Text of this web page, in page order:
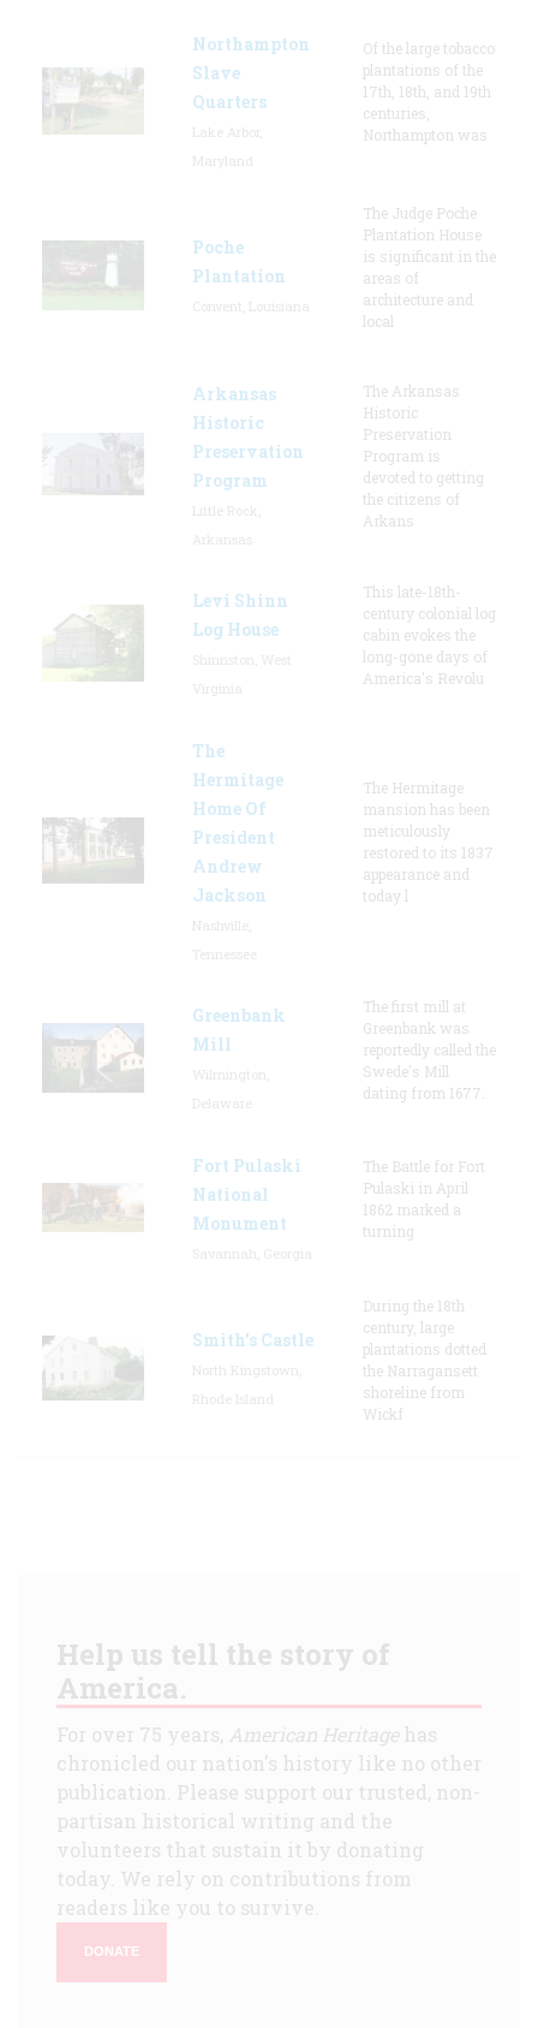
Northampton
Slave
Quarters
Of the large tobacco
plantations of the
17th, 18th, and 19th
centuries,
Northampton was
Poche
Plantation
The Judge Poche
Plantation House
is significant in the
areas of
architecture and
local
Arkansas
Historic
Preservation
Program
The Arkansas
Historic
Preservation
Program is
devoted to getting
the citizens of
Arkans
Levi Shinn
Log House
This late-18th-
century colonial log
cabin evokes the
long-gone days of
America's Revolu
The
Hermitage
Home Of
President
Andrew
Jackson
The Hermitage
mansion has been
meticulously
restored to its 1837
appearance and
today l
Greenbank
Mill
The first mill at
Greenbank was
reportedly called the
Swede's Mill
dating from 1677.
Fort Pulaski
National
Monument
The Battle for Fort
Pulaski in April
1862 marked a
turning
Smith's Castle
During the 18th
century, large
plantations dotted
the Narragansett
shoreline from
Wickf
Help us tell the story of
America.
For over 75 years, American Heritagehas
chronicled our nation's history like no other
publication. Please support our trusted, non-
partisan historical writing and the
volunteers that sustain it by donating
today. We rely on contributions from
readers like you to survive.
DONATE